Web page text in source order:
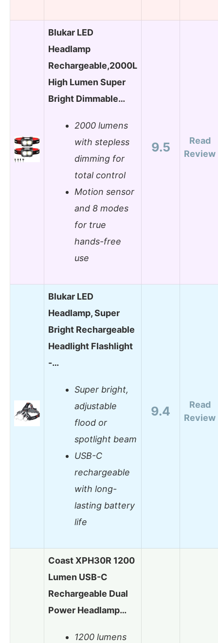
Blukar LED
Headlamp
Rechargeable,2000L
High Lumen Super
Bright Dimmable…
2000 lumens
with stepless
dimming for
total control
Motion sensor
and 8 modes
for true
hands-free
use
9.5
Read
Review
Blukar LED
Headlamp, Super
Bright Rechargeable
Headlight Flashlight
-…
Super bright,
adjustable
flood or
spotlight beam
USB-C
rechargeable
with long-
lasting battery
life
9.4
Read
Review
Coast XPH30R 1200
Lumen USB-C
Rechargeable Dual
Power Headlamp…
1200 lumens